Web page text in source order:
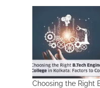
Choosing the Right